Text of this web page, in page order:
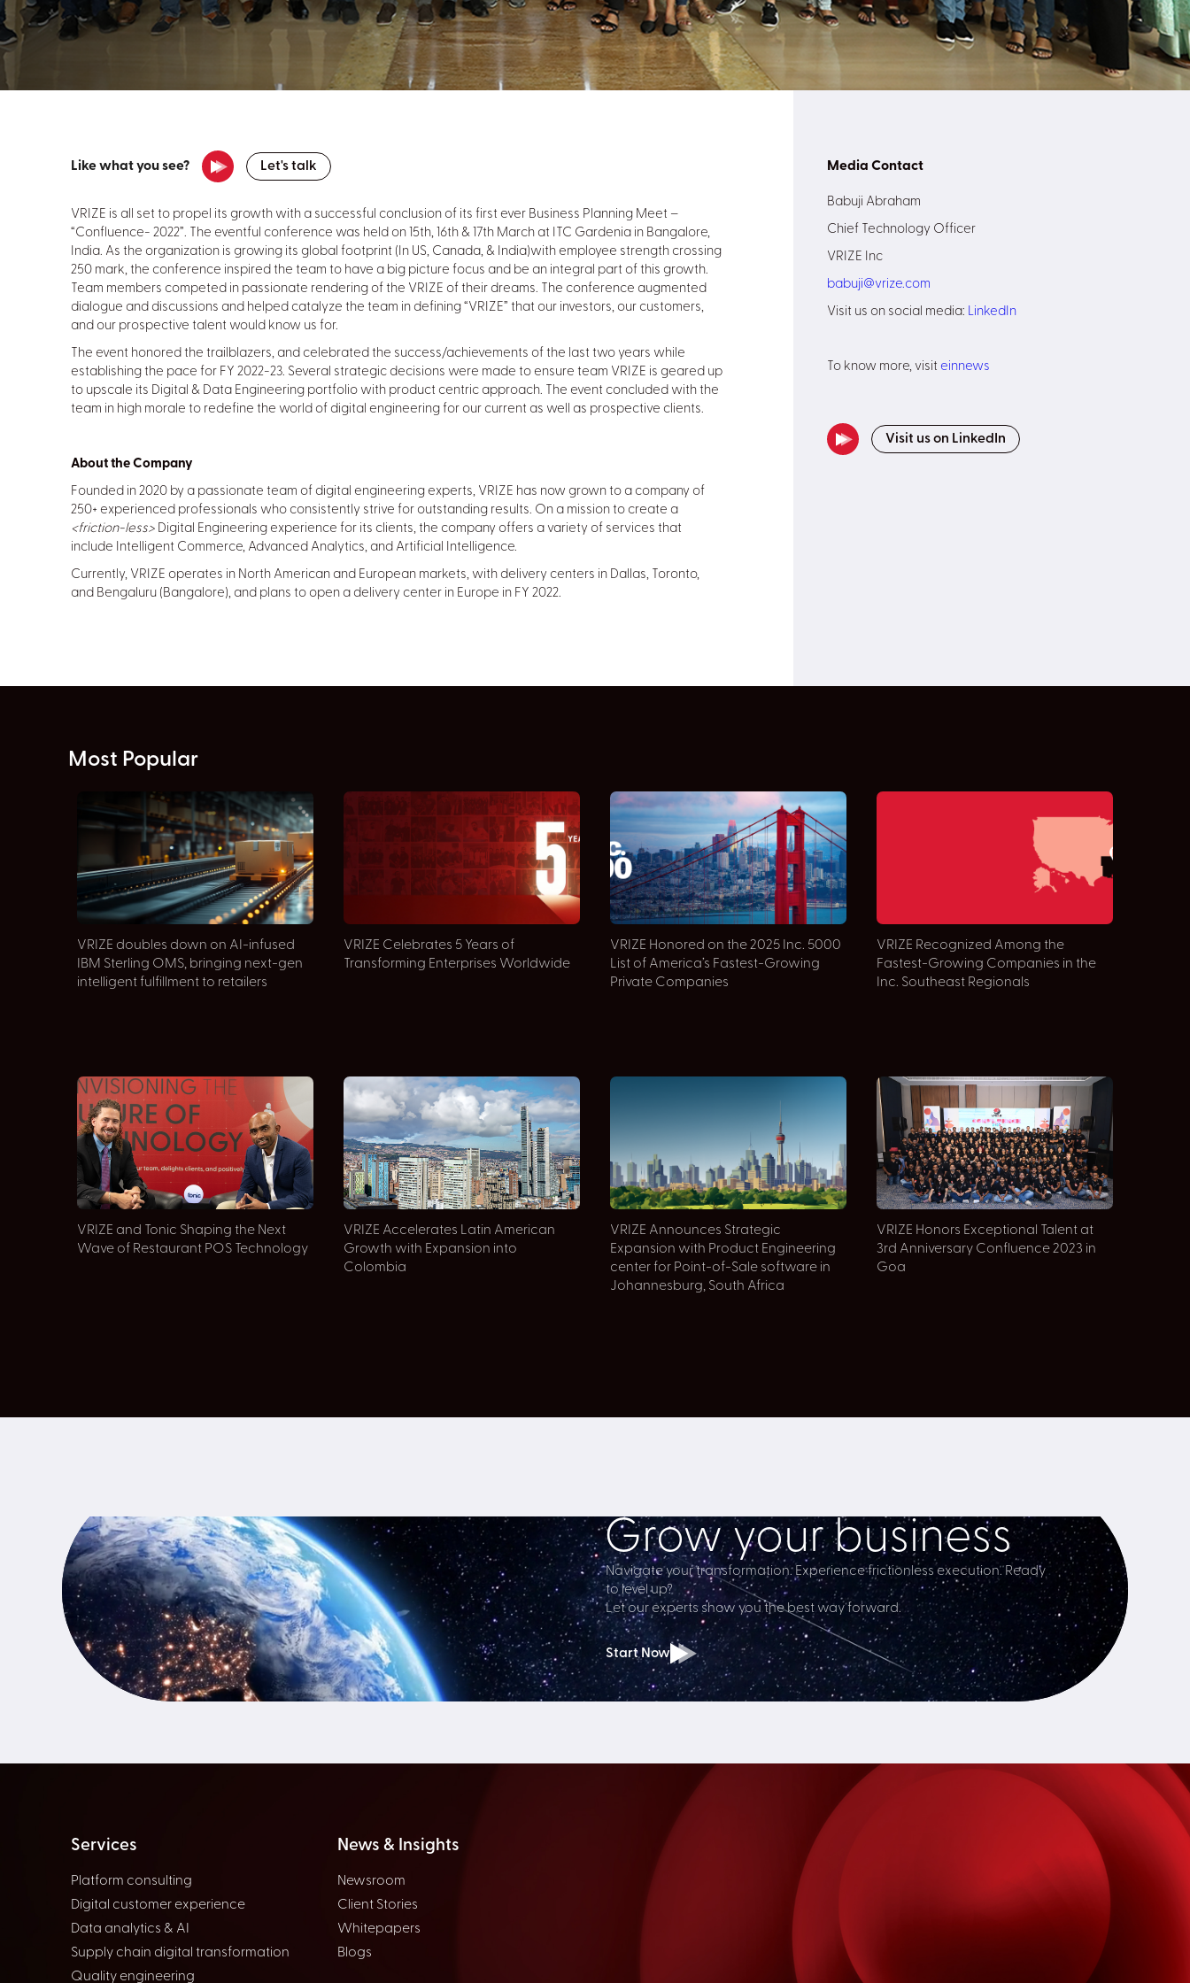
Like what you see? Let's talk
VRIZE is all set to propel its growth with a successful conclusion of its first ever Business Planning Meet –
“Confluence- 2022”. The eventful conference was held on 15th, 16th & 17th March at ITC Gardenia in Bangalore,
India. As the organization is growing its global footprint (In US, Canada, & India)with employee strength crossing
250 mark, the conference inspired the team to have a big picture focus and be an integral part of this growth.
Team members competed in passionate rendering of the VRIZE of their dreams. The conference augmented
dialogue and discussions and helped catalyze the team in defining “VRIZE” that our investors, our customers,
and our prospective talent would know us for.
The event honored the trailblazers, and celebrated the success/achievements of the last two years while
establishing the pace for FY 2022-23. Several strategic decisions were made to ensure team VRIZE is geared up
to upscale its Digital & Data Engineering portfolio with product centric approach. The event concluded with the
team in high morale to redefine the world of digital engineering for our current as well as prospective clients.
About the Company
Founded in 2020 by a passionate team of digital engineering experts, VRIZE has now grown to a company of
250+ experienced professionals who consistently strive for outstanding results. On a mission to create a
<friction-less> Digital Engineering experience for its clients, the company offers a variety of services that
include Intelligent Commerce, Advanced Analytics, and Artificial Intelligence.
Currently, VRIZE operates in North American and European markets, with delivery centers in Dallas, Toronto,
and Bengaluru (Bangalore), and plans to open a delivery center in Europe in FY 2022.
Media Contact
Babuji Abraham
Chief Technology Officer
VRIZE Inc
babuji@vrize.com
Visit us on social media: LinkedIn
To know more, visit einnews
Visit us on LinkedIn
Most Popular
VRIZE doubles down on AI-infused
IBM Sterling OMS, bringing next-gen
intelligent fulfillment to retailers
VRIZE Celebrates 5 Years of
Transforming Enterprises Worldwide
VRIZE Honored on the 2025 Inc. 5000
List of America’s Fastest-Growing
Private Companies
VRIZE Recognized Among the
Fastest-Growing Companies in the
Inc. Southeast Regionals
VRIZE and Tonic Shaping the Next
Wave of Restaurant POS Technology
VRIZE Accelerates Latin American
Growth with Expansion into
Colombia
VRIZE Announces Strategic
Expansion with Product Engineering
center for Point-of-Sale software in
Johannesburg, South Africa
VRIZE Honors Exceptional Talent at
3rd Anniversary Confluence 2023 in
Goa
Grow your business
Navigate your transformation. Experience frictionless execution. Ready
to level up?
Let our experts show you the best way forward.
Start Now
Services
Platform consulting
Digital customer experience
Data analytics & AI
Supply chain digital transformation
Quality engineering
News & Insights
Newsroom
Client Stories
Whitepapers
Blogs